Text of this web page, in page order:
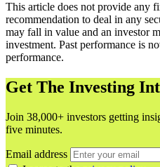
This article does not provide any
recommendation to deal in any
may fall in value and an investor
investment. Past performance is
performance.
Get The Investing
Join 38,000+ investors getting
five minutes.
Email address